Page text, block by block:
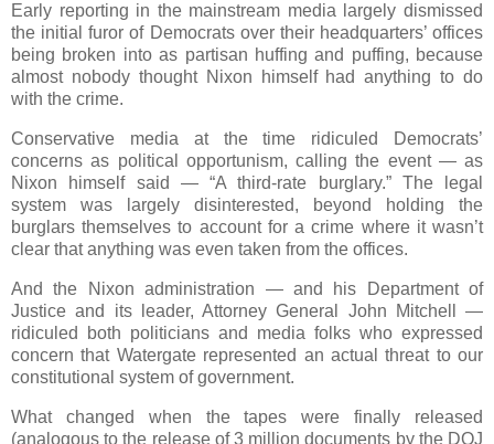
Early reporting in the mainstream media largely dismissed
the initial furor of Democrats over their headquarters’ offices
being broken into as partisan huffing and puffing, because
almost nobody thought Nixon himself had anything to do
with the crime.
Conservative media at the time ridiculed Democrats’
concerns as political opportunism, calling the event — as
Nixon himself said — “A third-rate burglary.” The legal
system was largely disinterested, beyond holding the
burglars themselves to account for a crime where it wasn’t
clear that anything was even taken from the offices.
And the Nixon administration — and his Department of
Justice and its leader, Attorney General John Mitchell —
ridiculed both politicians and media folks who expressed
concern that Watergate represented an actual threat to our
constitutional system of government.
What changed when the tapes were finally released
(analogous to the release of 3 million documents by the DOJ